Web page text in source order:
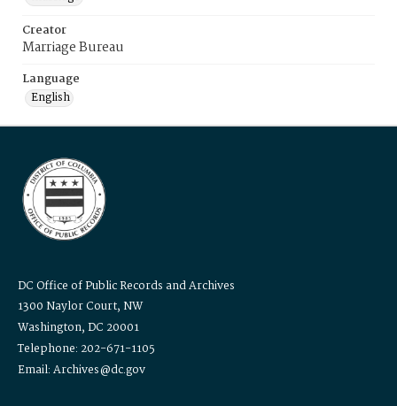
Creator
Marriage Bureau
Language
English
DC Office of Public Records and Archives
1300 Naylor Court, NW
Washington, DC 20001
Telephone: 202-671-1105
Email: Archives@dc.gov